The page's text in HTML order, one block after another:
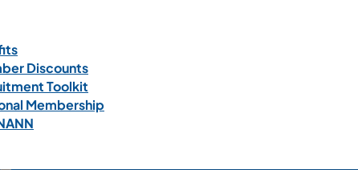
Discounts
Toolkit
Membership